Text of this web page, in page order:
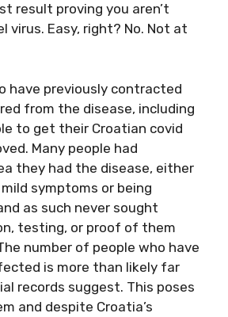
result proving you aren’t
virus. Easy, right? No. Not at
have previously contracted
from the disease, including
to get their Croatian covid
Many people had
they had the disease, either
symptoms or being
as such never sought
testing, or proof of them
number of people who have
is more than likely far
records suggest. This poses
and despite Croatia’s